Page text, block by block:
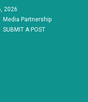
2026
Media Partnership
SUBMIT A POST